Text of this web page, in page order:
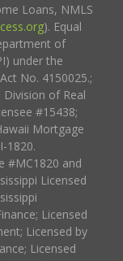
Loans, NMLS
). Equal
of
under the
No. 4150025.;
of Real
#15438;
Mortgage
1820.
#MC1820 and
Licensed
Licensed
Licensed by
Licensed